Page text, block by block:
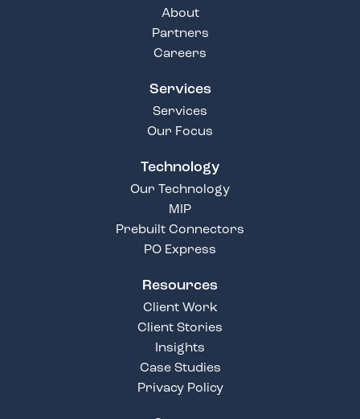
About
Partners
Careers
Services
Services
Our Focus
Technology
Our Technology
MIP
Prebuilt Connectors
PO Express
Resources
Client Work
Client Stories
Insights
Case Studies
Privacy Policy